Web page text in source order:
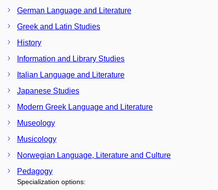
German Language and Literature
Greek and Latin Studies
History
Information and Library Studies
Italian Language and Literature
Japanese Studies
Modern Greek Language and Literature
Museology
Musicology
Norwegian Language, Literature and Culture
Pedagogy
Specialization options: